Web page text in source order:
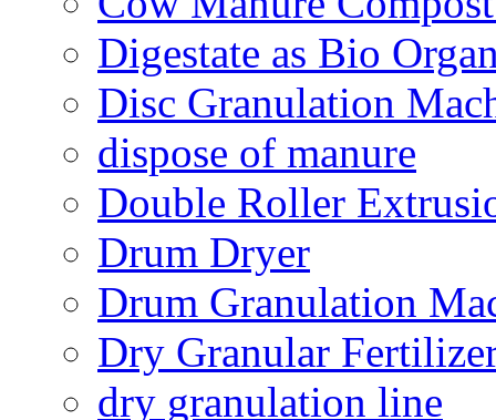
Digestate as Bio
Disc Granulation
dispose of manure
Double Roller
Drum Dryer
Drum Granulation
Dry Granular
dry granulation line